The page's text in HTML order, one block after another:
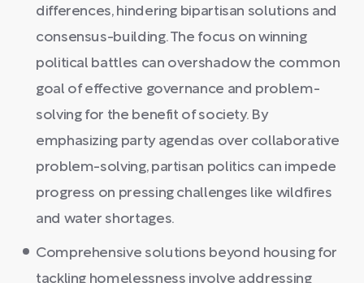
differences, hindering bipartisan solutions and
consensus-building. The focus on winning
political battles can overshadow the common
goal of effective governance and problem-
solving for the benefit of society. By
emphasizing party agendas over collaborative
problem-solving, partisan politics can impede
progress on pressing challenges like wildfires
and water shortages.
Comprehensive solutions beyond housing for
tackling homelessness involve addressing